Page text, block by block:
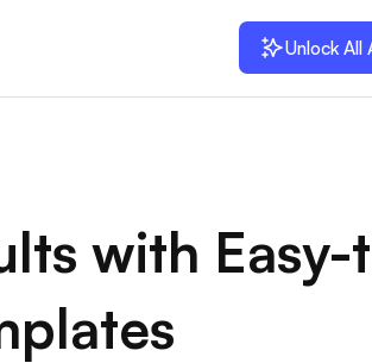
Unlock All
with